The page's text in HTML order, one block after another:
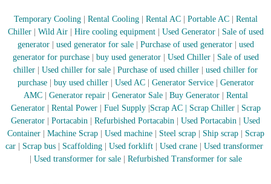
E
Temporary Cooling| Rental Cooling| Rental AC Portable AC
Rental
Chiller| Wild Air| Hire cooling equipment| Used Generator|
Sale of used
generator| used generator for sale| Purchase of used generator
used
generator for purchase| buy used generator| Used Chiller
Sale of used
chiller
Used chiller for sale Purchase of used chiller
used chiller for
purchase| buy used chiller| Used AC| Generator Service| Generator
AMC| Generator repair Generator Sale| Buy Generator| Rental
Generator
Rental Power Fuel Supply| Scrap AC| Scrap Chiller| Scrap
Generator
Portacabin Refurbished Portacabin Used Portacabin
Used
Container
Machine Scrap Used machine| Steel scrap| Ship scrap| Scrap
car
Scrap bus Scaffolding Used forklift Used crane
Used transformer
Used transformer for sale Refurbished Transformer for sale